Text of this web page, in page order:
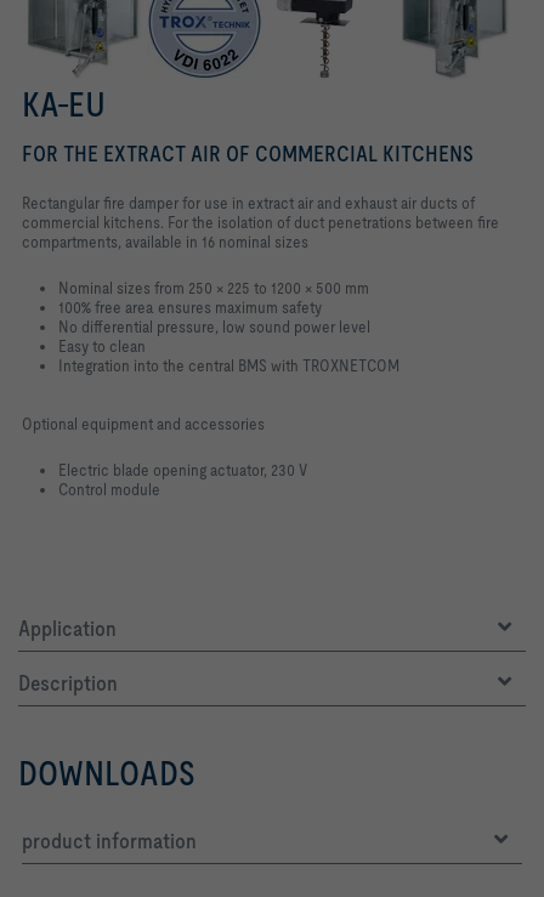
KA-EU
FOR THE EXTRACT AIR OF COMMERCIAL KITCHENS
Rectangular fire damper for use in extract air and exhaust air ducts of
commercial kitchens. For the isolation of duct penetrations between fire
compartments, available in 16 nominal sizes
Nominal sizes from 250 × 225 to 1200 × 500 mm
100% free area ensures maximum safety
No differential pressure, low sound power level
Easy to clean
Integration into the central BMS with TROXNETCOM
Optional equipment and accessories
Electric blade opening actuator, 230 V
Control module
Application
Description
DOWNLOADS
product information